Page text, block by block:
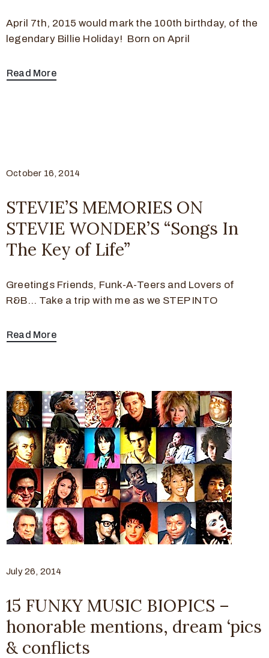
April 7th, 2015 would mark the 100th birthday, of the
legendary Billie Holiday! Born on April
Read More
October 16, 2014
STEVIE’S MEMORIES ON
STEVIE WONDER’S “Songs In
The Key of Life”
Greetings Friends, Funk-A-Teers and Lovers of
R&B… Take a trip with me as we STEP INTO
Read More
July 26, 2014
15 FUNKY MUSIC BIOPICS –
honorable mentions, dream ‘pics
& conflicts